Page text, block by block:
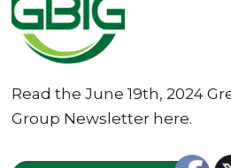
Read the June 19th, 2024
Group Newsletter here.